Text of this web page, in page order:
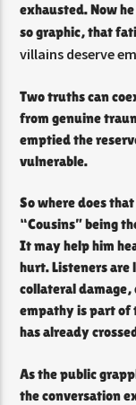
exhausted. Now
so graphic, that
villains deserve
Two truths can
from genuine
emptied the
vulnerable.
So where does
“Cousins” being
It may help him
hurt. Listeners are
collateral
empathy is part of
has already
As the public
the conversation